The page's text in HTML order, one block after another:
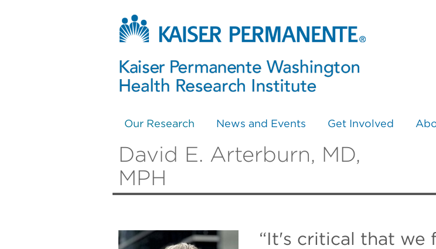
Our Research News and Events Get Involved
David E. Arterburn, MD,
MPH
“It's critical that we